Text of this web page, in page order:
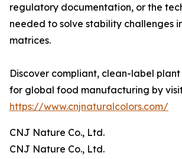
regulatory documentation, or the
needed to solve stability challenges
matrices.
Discover compliant, clean-label
for global food manufacturing by
https://www.cnjnaturalcolors.com/
CNJ Nature Co., Ltd.
CNJ Nature Co., Ltd.